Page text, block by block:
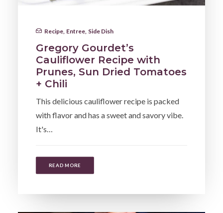
Recipe Entree Side Dish
Gregory Gourdet’s
Cauliflower Recipe with
Prunes, Sun Dried Tomatoes
+ Chili
This delicious cauliflower recipe is packed
with flavor and has a sweet and savory vibe.
It's…
READ MORE